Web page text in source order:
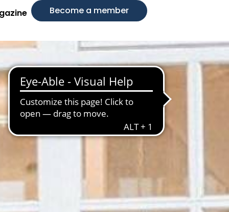
Become a member